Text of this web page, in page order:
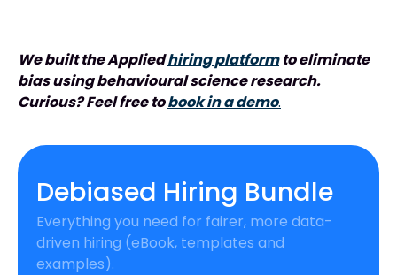
We built the Appliedhiring platformto eliminate
bias using behavioural science research.
Curious? Feel free tobook in a demo.
Debiased Hiring Bundle
Everything you need for fairer, more data-
driven hiring (eBook, templates and
examples).